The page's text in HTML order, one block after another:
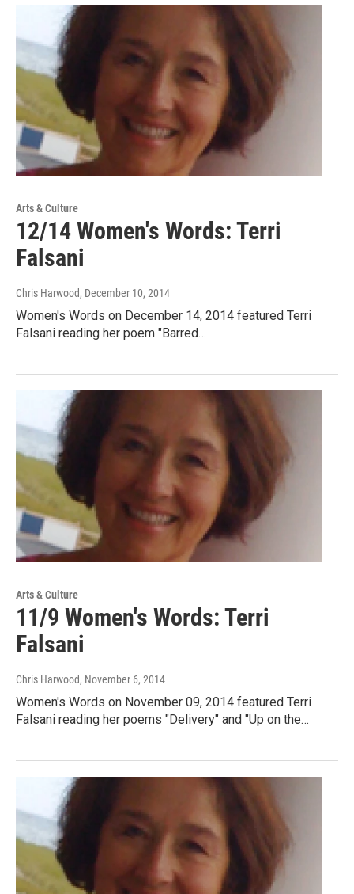
Arts & Culture
12/14 Women's Words: Terri
Falsani
Chris Harwood, December 10, 2014
Women's Words on December 14, 2014 featured Terri
Falsani reading her poem "Barred…
Arts & Culture
11/9 Women's Words: Terri
Falsani
Chris Harwood, November 6, 2014
Women's Words on November 09, 2014 featured Terri
Falsani reading her poems "Delivery" and "Up on the…